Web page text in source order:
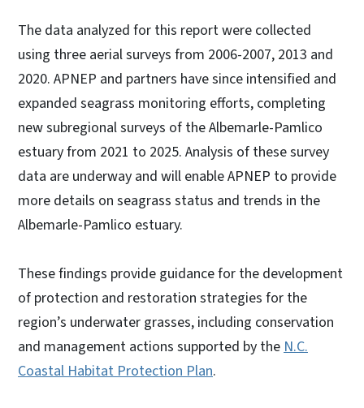
The data analyzed for this report were collected
using three aerial surveys from 2006-2007, 2013 and
2020. APNEP and partners have since intensified and
expanded seagrass monitoring efforts, completing
new subregional surveys of the Albemarle-Pamlico
estuary from 2021 to 2025. Analysis of these survey
data are underway and will enable APNEP to provide
more details on seagrass status and trends in the
Albemarle-Pamlico estuary.
These findings provide guidance for the development
of protection and restoration strategies for the
region’s underwater grasses, including conservation
and management actions supported by the N.C.
Coastal Habitat Protection Plan.